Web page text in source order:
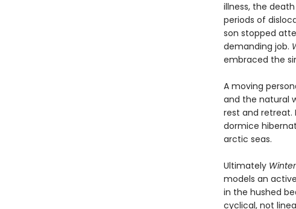
illness, the
periods of
son stopped
demanding job.
embraced the
A moving
and the natural
rest and retreat.
dormice
arctic seas.
Ultimately
models an
in the hushed
cyclical, not